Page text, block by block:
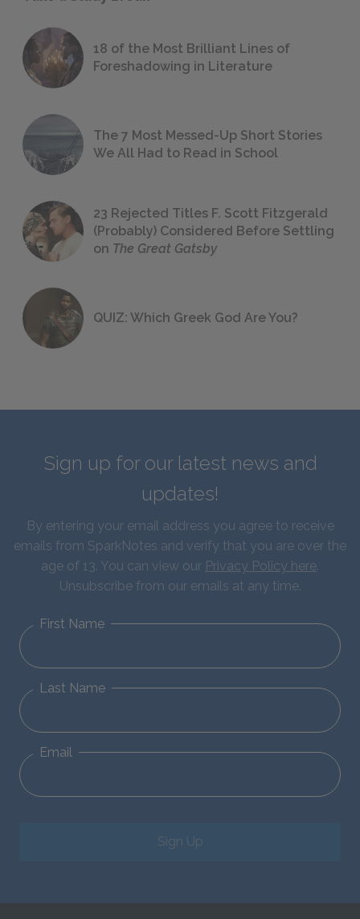
18 of the Most Brilliant Lines of
Foreshadowing in Literature
The 7 Most Messed-Up Short Stories
We All Had to Read in School
23 Rejected Titles F. Scott Fitzgerald
(Probably) Considered Before Settling
on The Great Gatsby
QUIZ: Which Greek God Are You?
Sign up for our latest news and
updates!
By entering your email address you agree to receive
emails from SparkNotes and verify that you are over the
age of 13. You can view our Privacy Policy here.
Unsubscribe from our emails at any time.
First Name
Last Name
Email
Sign Up